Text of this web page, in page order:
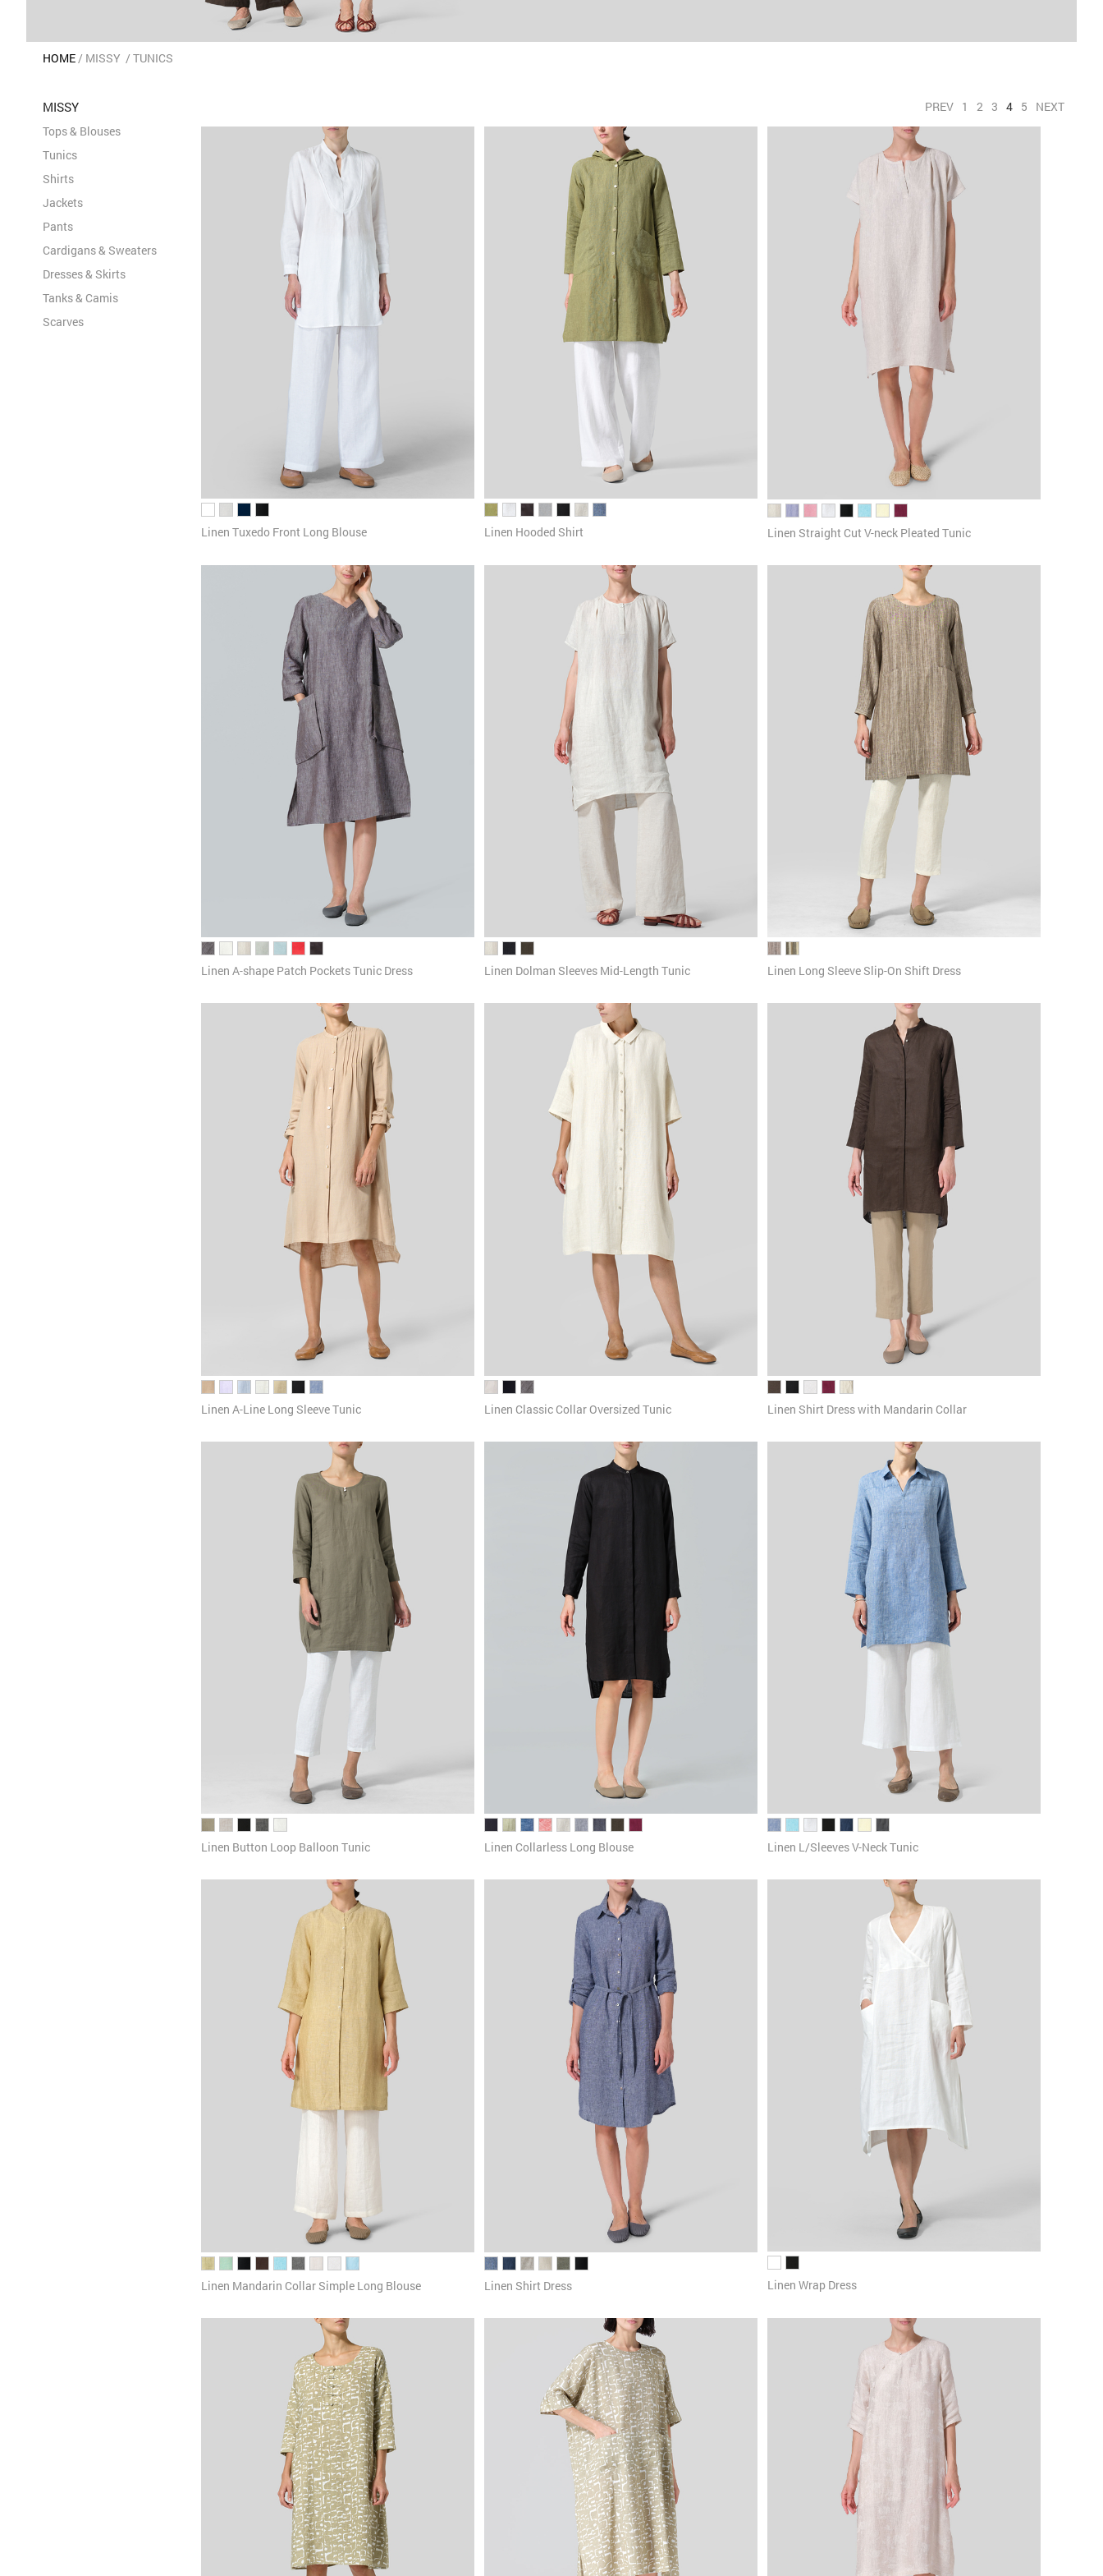
HOME MISSY TUNICS
MISSY
Tops & Blouses
Tunics
Shirts
Jackets
Pants
Cardigans & Sweaters
Dresses & Skirts
Tanks & Camis
Scarves
PREV 1 2 3 4 5 NEXT
Linen Tuxedo Front Long Blouse Linen Hooded Shirt Linen Straight Cut V-neck Pleated Tunic
Linen A-shape Patch Pockets Tunic Dress Linen Dolman Sleeves Mid-Length Tunic Linen Long Sleeve Slip-On Shift Dress
Linen A-Line Long Sleeve Tunic Linen Classic Collar Oversized Tunic Linen Shirt Dress with Mandarin Collar
Linen Button Loop Balloon Tunic Linen Collarless Long Blouse Linen L/Sleeves V-Neck Tunic
Linen Mandarin Collar Simple Long Blouse Linen Shirt Dress Linen Wrap Dress